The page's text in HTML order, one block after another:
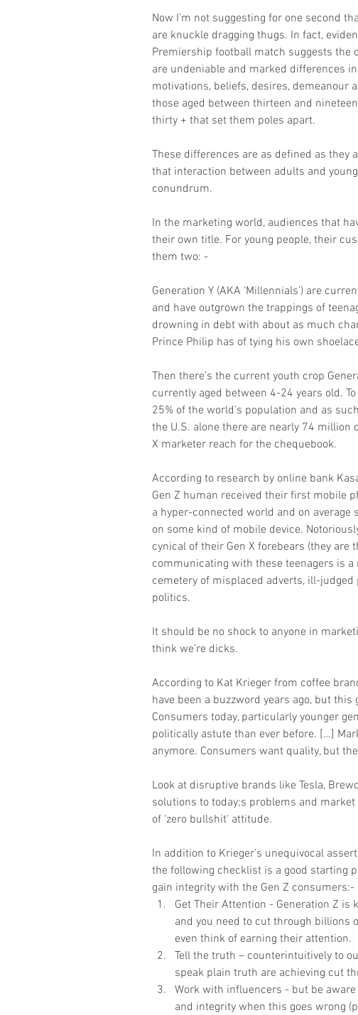
Now I’m not suggesting for one second
are knuckle dragging thugs. In fact,
Premiership football match suggests the
are undeniable and marked differences
motivations, beliefs, desires, demeanour
those aged between thirteen and
thirty + that set them poles apart.
These differences are as defined as they
that interaction between adults and
conundrum.
In the marketing world, audiences that
their own title. For young people, their
them two: -
Generation Y (AKA ‘Millennials’) are
and have outgrown the trappings of
drowning in debt with about as much
Prince Philip has of tying his own
Then there’s the current youth crop
currently aged between 4-24 years old.
25% of the world’s population and as
the U.S. alone there are nearly 74 million
X marketer reach for the chequebook.
According to research by online bank
Gen Z human received their first mobile
a hyper-connected world and on average
on some kind of mobile device.
cynical of their Gen X forebears (they are
communicating with these teenagers is
cemetery of misplaced adverts, ill-
politics.
It should be no shock to anyone in
think we’re dicks.
According to Kat Krieger from coffee
have been a buzzword years ago, but this
Consumers today, particularly younger
politically astute than ever before. […]
anymore. Consumers want quality, but
Look at disruptive brands like Tesla,
solutions to today;s problems and
of 'zero bullshit' attitude.
In addition to Krieger’s unequivocal
the following checklist is a good starting
gain integrity with the Gen Z consumers:-
Get Their Attention - Generation Z is
and you need to cut through billions
even think of earning their attention.
Tell the truth – counterintuitively to
speak plain truth are achieving cut
Work with influencers - but be
and integrity when this goes wrong